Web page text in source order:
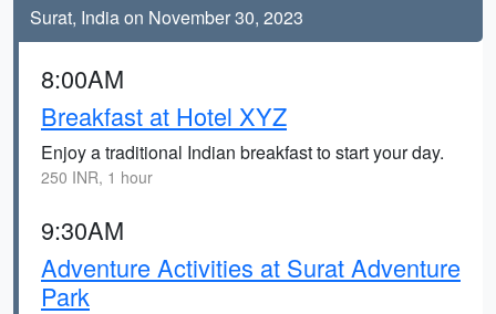
Surat, India on November 30, 2023
8:00AM
Breakfast at Hotel XYZ
Enjoy a traditional Indian breakfast to start your day.
250 INR, 1 hour
9:30AM
Adventure Activities at Surat Adventure
Park